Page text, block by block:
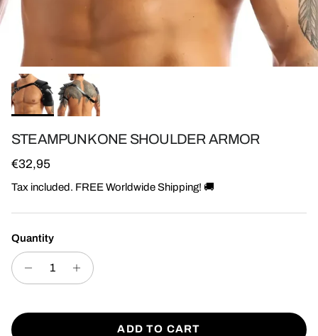
STEAMPUNK ONE SHOULDER ARMOR
Regular price
€32,95
Tax included. FREE Worldwide Shipping! 🚚
Quantity
ADD TO CART